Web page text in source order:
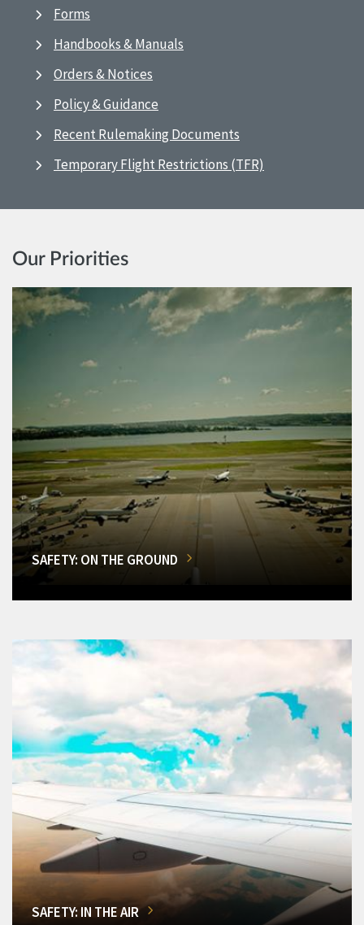
Forms
Handbooks & Manuals
Orders & Notices
Policy & Guidance
Recent Rulemaking Documents
Temporary Flight Restrictions (TFR)
Our Priorities
SAFETY: ON THE GROUND
SAFETY: IN THE AIR